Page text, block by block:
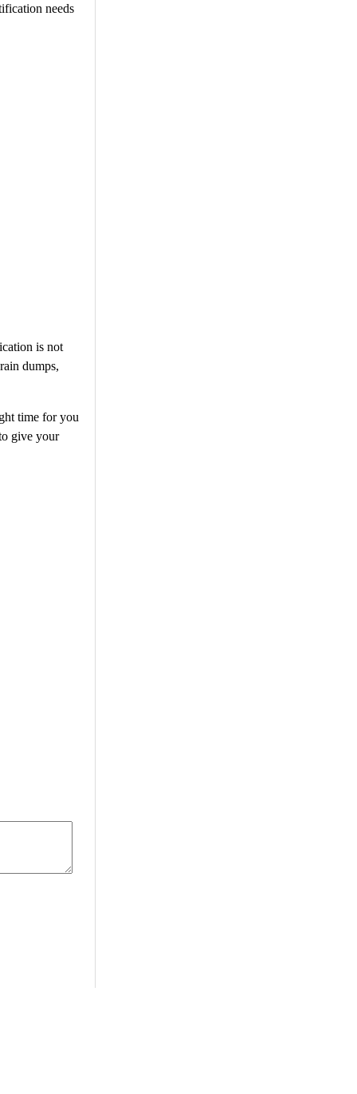
needs
is not
dumps,
time for you
give your